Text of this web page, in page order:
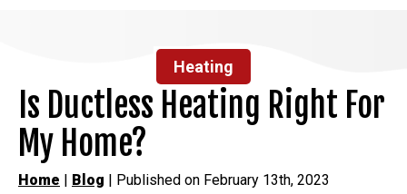
Heating
Is Ductless Heating Right For
My Home?
Home | Blog | Published on February 13th, 2023